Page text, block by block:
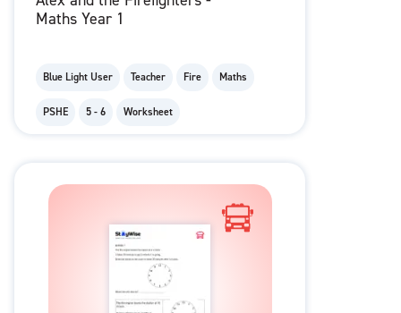
Maths Year 1
Blue Light User Teacher Fire Maths
PSHE 5 - 6 Worksheet